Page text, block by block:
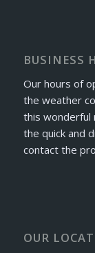
BUSINESS
Our hours of
the weather
this wonderful
the quick and
contact the
OUR